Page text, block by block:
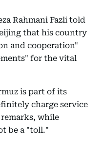
Rahmani Fazli told
that his country
and cooperation"
for the vital
is part of its
charge service
while
be a "toll."